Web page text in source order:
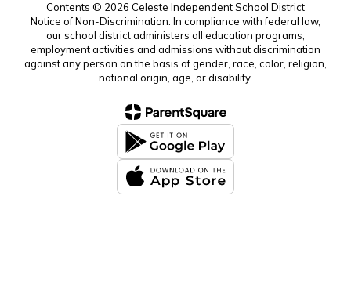
Contents © 2026 Celeste Independent School District
Notice of Non-Discrimination: In compliance with federal law,
our school district administers all education programs,
employment activities and admissions without discrimination
against any person on the basis of gender, race, color, religion,
national origin, age, or disability.